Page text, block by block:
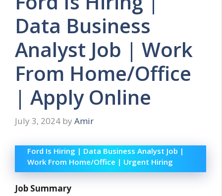
Data Business
Analyst Job | Work
From Home/Office
| Apply Online
July 3, 2024 by Amir
Ford Is Hiring | Data Business Analyst Job |
Work From Home/Office | Urgent Hiring
Job Summary